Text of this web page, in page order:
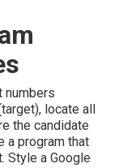
numbers
locate all
the candidate
a program that
Style a Google